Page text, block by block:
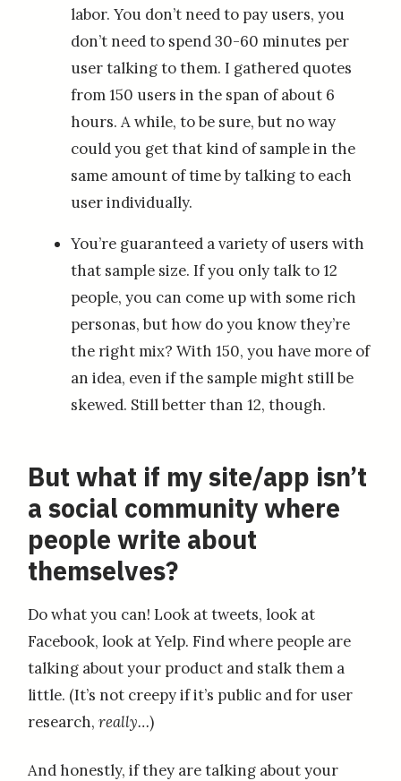
labor. You don’t need to pay users, you
don’t need to spend 30-60 minutes per
user talking to them. I gathered quotes
from 150 users in the span of about 6
hours. A while, to be sure, but no way
could you get that kind of sample in the
same amount of time by talking to each
user individually.
You’re guaranteed a variety of users with
that sample size. If you only talk to 12
people, you can come up with some rich
personas, but how do you know they’re
the right mix? With 150, you have more of
an idea, even if the sample might still be
skewed. Still better than 12, though.
But what if my site/app isn’t
a social community where
people write about
themselves?
Do what you can! Look at tweets, look at
Facebook, look at Yelp. Find where people are
talking about your product and stalk them a
little. (It’s not creepy if it’s public and for user
research, really…)
And honestly, if they are talking about your